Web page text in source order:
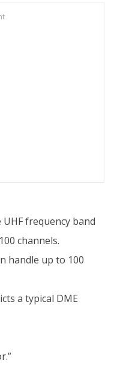
frequency band
channels.
handle up to 100
a typical DME